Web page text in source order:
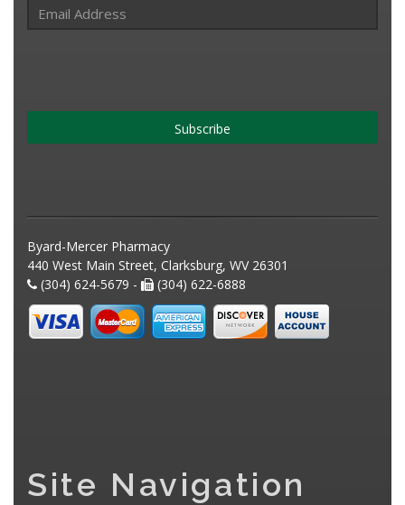
Subscribe
Byard-Mercer Pharmacy
440 West Main Street, Clarksburg, WV 26301
(304) 624-5679 -
(304) 622-6888
Site Navigation